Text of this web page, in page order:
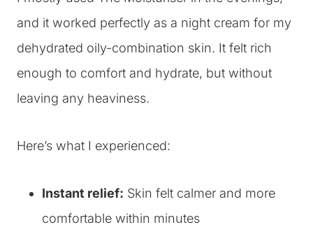
and it worked perfectly as a night cream for my
dehydrated oily-combination skin. It felt rich
enough to comfort and hydrate, but without
leaving any heaviness.
Here’s what I experienced:
Instant relief: Skin felt calmer and more
comfortable within minutes